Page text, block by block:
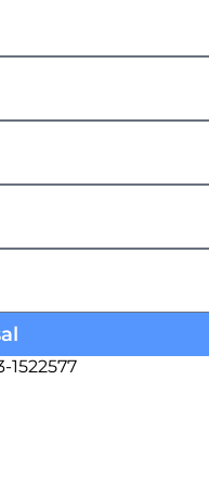
1522577